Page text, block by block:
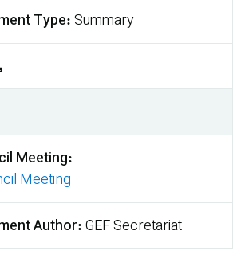
Type Summary
Meeting
Meeting
Author GEF Secretariat